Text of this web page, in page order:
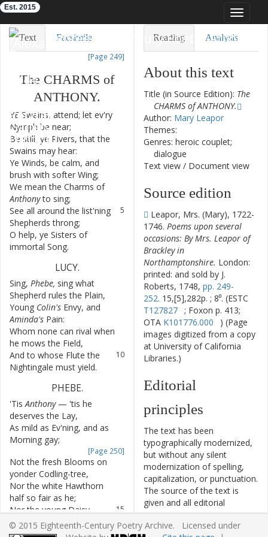
Toggle
Eighteenth-Century Poetry Archive
Est. 2015
Text Facsimile
[Page 249]
The CHARMS of
ANTHONY.
YE Swains, attend; let ev'ry
Nymph be near;
Be still, ye Rivers, that the
Swains may hear:
Ye Winds, be calm, and
brush with softer Wing;
We mean the Charms of
Anthony to sing;
5
See all around the list'ning
Shepherds throng;
O help, ye Sisters of
immortal Song.
LUCY.
Sing, Phebe, sing what
Shepherd rules the Plain,
Young Colin's Envy, and
Aminda's Pain:
Whom none can rival when
he mows the Field,
10
And to whose Flute the
Nightingale must yield.
PHEBE.
'Tis Anthony — 'tis he
deserves the Lay,
As mild as Ev'ning, and as
Morning gay;
[Page 250]
Not the fresh Blooms on
yonder Codling-tree,
Nor the white Hawthorn
half so fair as he;
15
Nor the young Daisy
dress'd in Morning Dew;
16
Nor the Pea Blossom
Reading Analysis
About this text
Title (in Source Edition): The
CHARMS of ANTHONY.
Author: Mary Leapor
Themes:
Genres: heroic couplet;
dialogue
Text view / Document view
Source edition
Leapor, Mrs. (Mary), 1722-
1746. Poems upon several
occasions: By Mrs. Leapor of
Brackley in
Northamptonshire. London:
printed: and sold by J.
Roberts, 1748, pp. 249-
252. 15,[5],282p. ; 8⁰. (ESTC
T127827 ; Foxon p. 413;
OTA K101776.000
) (Page
images digitized from a copy
at University of California
Libraries.)
Editorial
principles
The text has been
typographically modernized,
but without any silent
modernization of spelling,
capitalization, or punctuation.
The source of the text is
given and all editorial
interventions have been
recorded in textual notes.
© 2015 Eighteenth-Century Poetry Archive. Licensed under